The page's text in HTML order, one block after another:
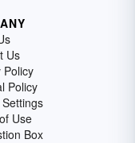
Us
Policy
Policy
Use
Box